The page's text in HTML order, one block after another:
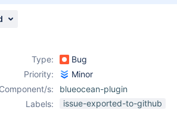
Type:
Bug
Priority:
Minor
Component/s:
blueocean-plugin
Labels:
issue-exported-to-github